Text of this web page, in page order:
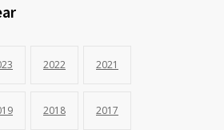
2022 2021
2018 2017